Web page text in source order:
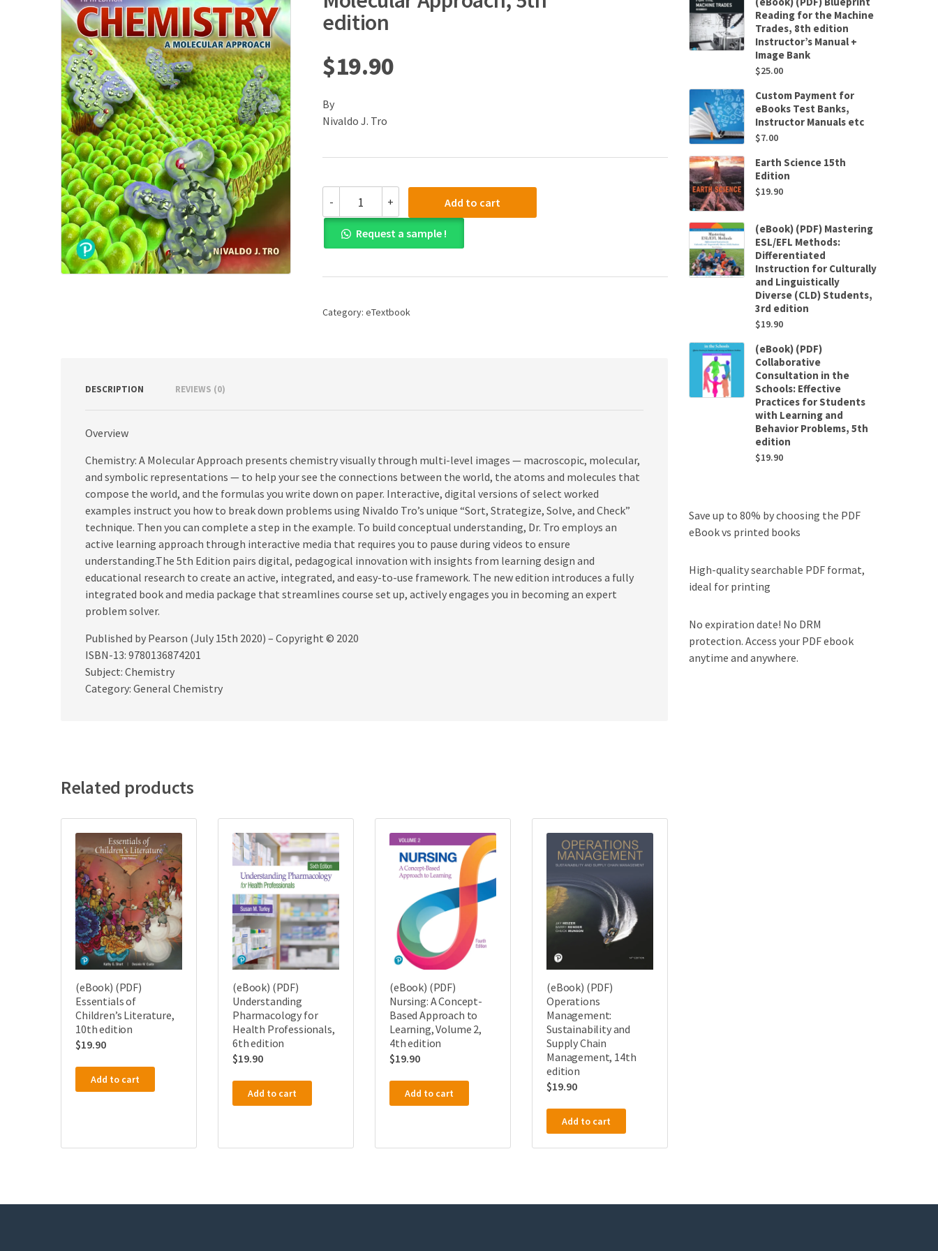
edition
$19.90
By
Nivaldo J. Tro
-
(PDF)
Chemistry:
A
Molecular
5th
+ Add to cart
Request a sample !
Category: eTextbook
DESCRIPTION REVIEWS (0)
Overview
Chemistry: A Molecular Approach presents chemistry visually through multi-level images — macroscopic, molecular,
and symbolic representations — to help your see the connections between the world, the atoms and molecules that
compose the world, and the formulas you write down on paper. Interactive, digital versions of select worked
examples instruct you how to break down problems using Nivaldo Tro’s unique “Sort, Strategize, Solve, and Check”
technique. Then you can complete a step in the example. To build conceptual understanding, Dr. Tro employs an
active learning approach through interactive media that requires you to pause during videos to ensure
understanding.The 5th Edition pairs digital, pedagogical innovation with insights from learning design and
educational research to create an active, integrated, and easy-to-use framework. The new edition introduces a fully
integrated book and media package that streamlines course set up, actively engages you in becoming an expert
problem solver.
Published by Pearson (July 15th 2020) – Copyright © 2020
ISBN-13: 9780136874201
Subject: Chemistry
Category: General Chemistry
Related products
(eBook) (PDF)
Essentials of
Children’s Literature,
10th edition
$19.90
Add to cart
(eBook) (PDF)
Understanding
Pharmacology for
Health Professionals,
6th edition
$19.90
Add to cart
(eBook) (PDF)
Nursing: A Concept-
Based Approach to
Learning, Volume 2,
4th edition
$19.90
Add to cart
(eBook) (PDF)
Operations
Management:
Sustainability and
Supply Chain
Management, 14th
edition
$19.90
Add to cart
Reading for the Machine
Trades, 8th edition
Instructor’s Manual +
Image Bank
$25.00
Custom Payment for
eBooks Test Banks,
Instructor Manuals etc
$7.00
Earth Science 15th
Edition
$19.90
(eBook) (PDF) Mastering
ESL/EFL Methods:
Differentiated
Instruction for Culturally
and Linguistically
Diverse (CLD) Students,
3rd edition
$19.90
(eBook) (PDF)
Collaborative
Consultation in the
Schools: Effective
Practices for Students
with Learning and
Behavior Problems, 5th
edition
$19.90
Save up to 80% by choosing the PDF
eBook vs printed books
High-quality searchable PDF format,
ideal for printing
No expiration date! No DRM
protection. Access your PDF ebook
anytime and anywhere.